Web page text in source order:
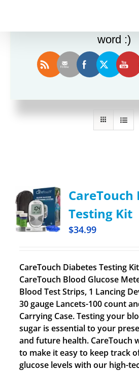
Sort by Rating
CareTouch
Testing Kit
$34.99
CareTouch Diabetes Testing
CareTouch Blood Glucose
Blood Test Strips, 1 Lancing
30 gauge Lancets-100 count
Carrying Case. Testing your
sugar is essential to your
and future health. CareTouch
to make it easy to keep track
glucose levels with our high-
Enjoy this blog?
word :)